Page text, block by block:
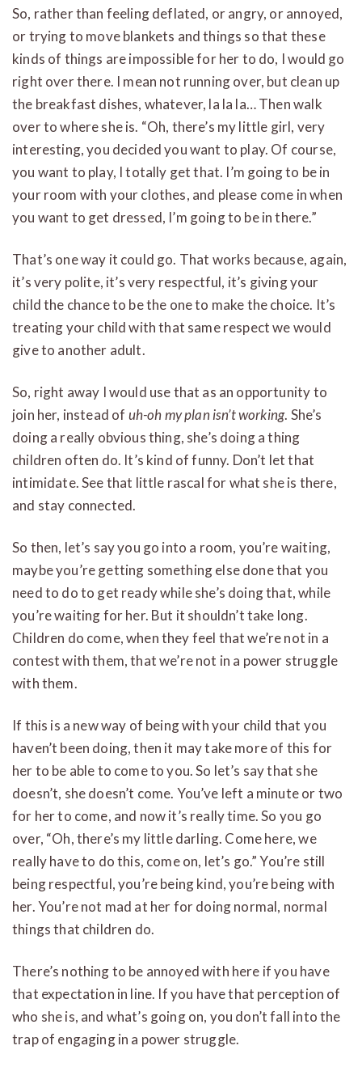
So, rather than feeling deflated, or angry, or annoyed,
or trying to move blankets and things so that these
kinds of things are impossible for her to do, I would go
right over there. I mean not running over, but clean up
the breakfast dishes, whatever, la la la… Then walk
over to where she is. “Oh, there’s my little girl, very
interesting, you decided you want to play. Of course,
you want to play, I totally get that. I’m going to be in
your room with your clothes, and please come in when
you want to get dressed, I’m going to be in there.”
That’s one way it could go. That works because, again,
it’s very polite, it’s very respectful, it’s giving your
child the chance to be the one to make the choice. It’s
treating your child with that same respect we would
give to another adult.
So, right away I would use that as an opportunity to
join her, instead of uh-oh my plan isn’t working. She’s
doing a really obvious thing, she’s doing a thing
children often do. It’s kind of funny. Don’t let that
intimidate. See that little rascal for what she is there,
and stay connected.
So then, let’s say you go into a room, you’re waiting,
maybe you’re getting something else done that you
need to do to get ready while she’s doing that, while
you’re waiting for her. But it shouldn’t take long.
Children do come, when they feel that we’re not in a
contest with them, that we’re not in a power struggle
with them.
If this is a new way of being with your child that you
haven’t been doing, then it may take more of this for
her to be able to come to you. So let’s say that she
doesn’t, she doesn’t come. You’ve left a minute or two
for her to come, and now it’s really time. So you go
over, “Oh, there’s my little darling. Come here, we
really have to do this, come on, let’s go.” You’re still
being respectful, you’re being kind, you’re being with
her. You’re not mad at her for doing normal, normal
things that children do.
There’s nothing to be annoyed with here if you have
that expectation in line. If you have that perception of
who she is, and what’s going on, you don’t fall into the
trap of engaging in a power struggle.